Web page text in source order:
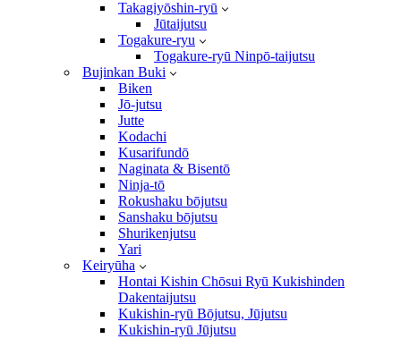
Takagiyōshin-ryū
Jūtaijutsu
Togakure-ryu
Togakure-ryū Ninpō-taijutsu
Bujinkan Buki
Biken
Jō-jutsu
Jutte
Kodachi
Kusarifundō
Naginata & Bisentō
Ninja-tō
Rokushaku bōjutsu
Sanshaku bōjutsu
Shurikenjutsu
Yari
Keiryūha
Hontai Kishin Chōsui Ryū Kukishinden
Dakentaijutsu
Kukishin-ryū Bōjutsu, Jūjutsu
Kukishin-ryū Jūjutsu